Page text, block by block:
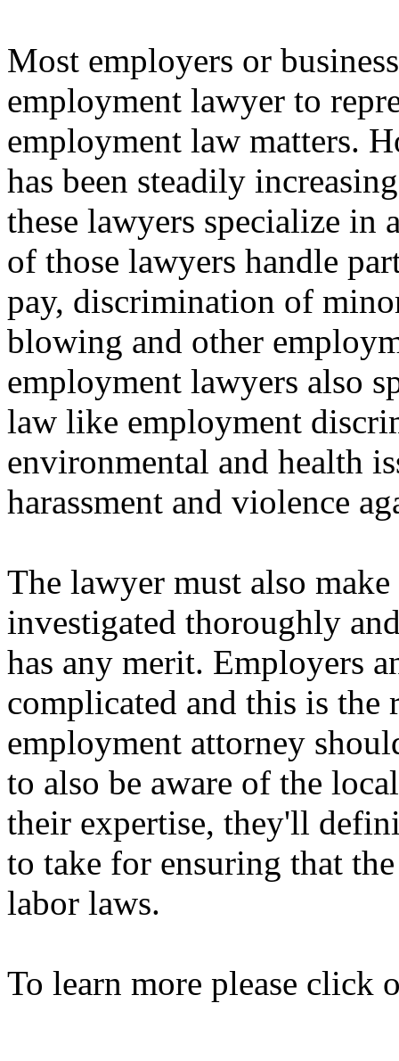
Most employers or
employment lawyer to
employment law matters.
has been steadily
these lawyers specialize in
of those lawyers handle
pay, discrimination of
blowing and other
employment lawyers also
law like employment
environmental and health
harassment and violence
The lawyer must also
investigated thoroughly
has any merit. Employers
complicated and this is the
employment attorney
to also be aware of the
their expertise, they'll
to take for ensuring that
labor laws.
To learn more please click